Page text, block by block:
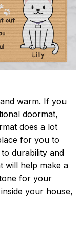
warm. If you
doormat,
does a lot
for you to
durability and
will help make a
for your
your house,